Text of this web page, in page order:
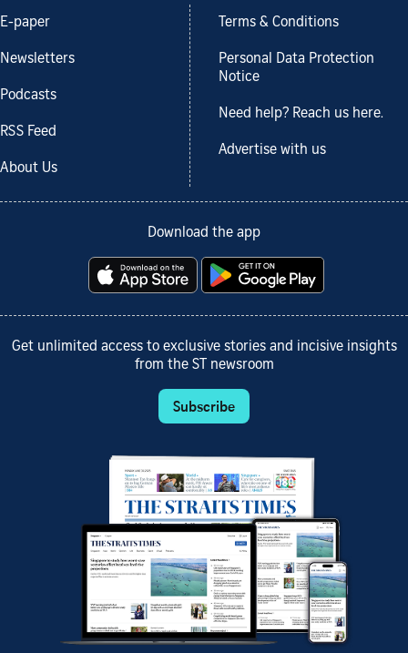
E-paper
Newsletters
Podcasts
RSS Feed
About Us
Terms & Conditions
Personal Data Protection
Notice
Need help? Reach us here.
Advertise with us
Download the app
Get unlimited access to exclusive stories and incisive insights
from the ST newsroom
Subscribe